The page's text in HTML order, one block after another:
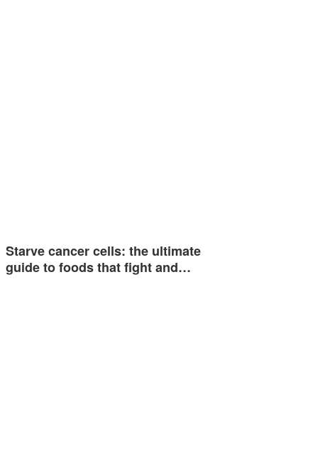
Starve cancer cells: the ultimate
guide to foods that fight and…